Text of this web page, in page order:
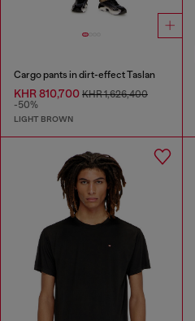
Cargo pants in dirt-effect Taslan
KHR 810,700 KHR 1,626,400
-50%
LIGHT BROWN